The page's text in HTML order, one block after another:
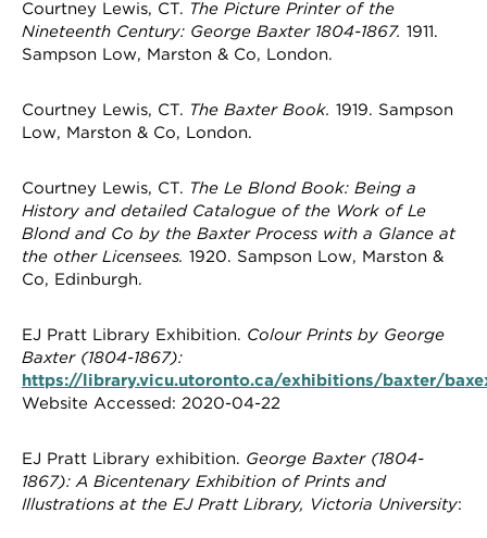
Courtney Lewis, CT. The Picture Printer of the
Nineteenth Century: George Baxter 1804-1867. 1911.
Sampson Low, Marston & Co, London.
Courtney Lewis, CT. The Baxter Book. 1919. Sampson
Low, Marston & Co, London.
Courtney Lewis, CT. The Le Blond Book: Being a
History and detailed Catalogue of the Work of Le
Blond and Co by the Baxter Process with a Glance at
the other Licensees. 1920. Sampson Low, Marston &
Co, Edinburgh.
EJ Pratt Library Exhibition. Colour Prints by George
Baxter (1804-1867):
https://library.vicu.utoronto.ca/exhibitions/baxter/
Website Accessed: 2020-04-22
EJ Pratt Library exhibition. George Baxter (1804-
1867): A Bicentenary Exhibition of Prints and
Illustrations at the EJ Pratt Library, Victoria University: